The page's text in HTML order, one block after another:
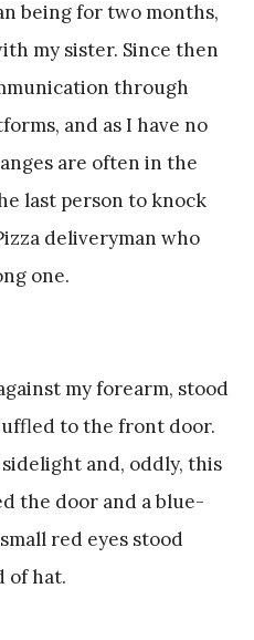
being for two months,
my sister. Since then
through
and as I have no
are often in the
last person to knock
deliveryman who
one.
my forearm, stood
to the front door.
and, oddly, this
the door and a blue-
red eyes stood
of hat.